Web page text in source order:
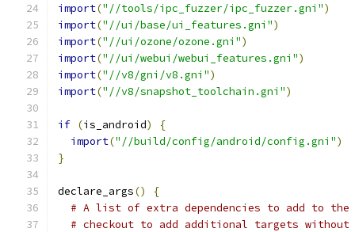
import("//tools/ipc_fuzzer/ipc_fuzzer.gni")
import("//ui/base/ui_features.gni")
import("//ui/ozone/ozone.gni")
import("//ui/webui/webui_features.gni")
import("//v8/gni/v8.gni")
import("//v8/snapshot_toolchain.gni")
if (is_android)
{
import("//build/config/android/config.gni")
}
declare_args()
{
# A list of extra dependencies to add to
# checkout to add additional targets